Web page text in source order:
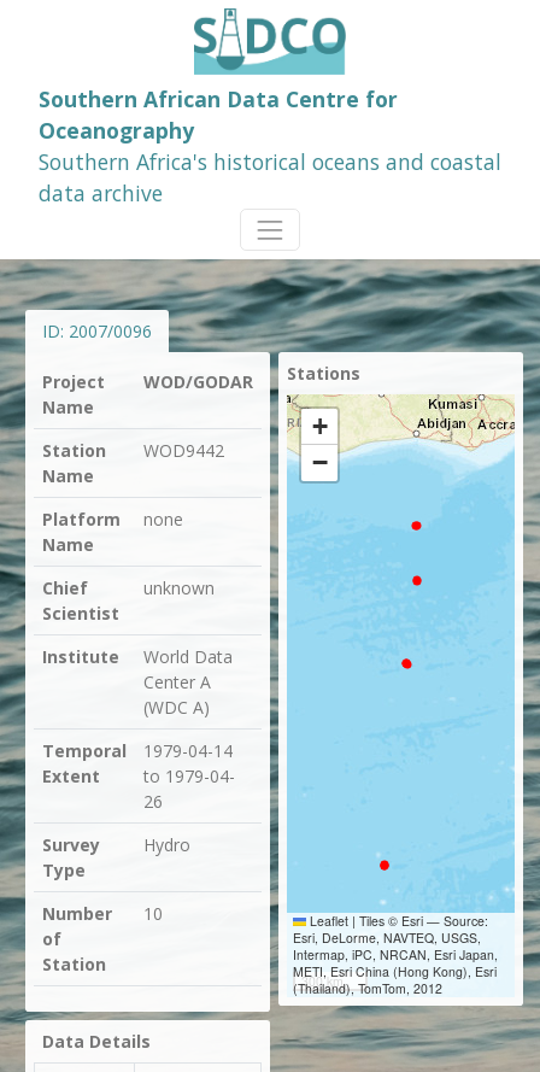
Southern African Data Centre for
Oceanography
Southern Africa's historical oceans and coastal
data archive
ID: 2007/0096
Project
Name
WOD/GODAR
Station
Name
WOD9442
Platform
Name
none
Chief
Scientist
unknown
Institute
World Data
Center A
(WDC A)
Temporal
Extent
1979-04-14
to 1979-04-
26
Survey
Type
Hydro
Number
of
Station
10
Data Details
Stations
+
−
300 km
Leaflet | Tiles © Esri — Source:
Esri, DeLorme, NAVTEQ, USGS,
Intermap, iPC, NRCAN, Esri Japan,
METI, Esri China (Hong Kong), Esri
(Thailand), TomTom, 2012